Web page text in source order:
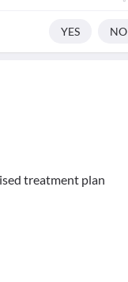
YES NO
treatment plan